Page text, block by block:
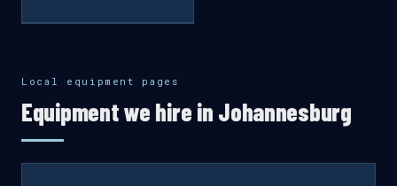
Local equipment pages
Equipment we hire in Johannesburg